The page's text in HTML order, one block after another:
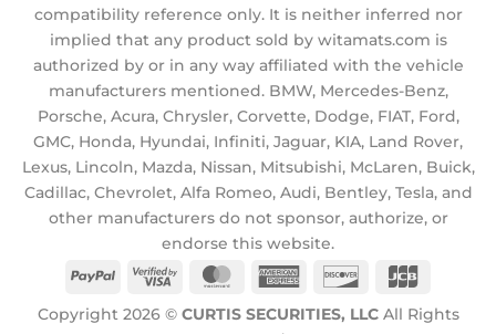
compatibility reference only. It is neither inferred nor
implied that any product sold by witamats.com is
authorized by or in any way affiliated with the vehicle
manufacturers mentioned. BMW, Mercedes-Benz,
Porsche, Acura, Chrysler, Corvette, Dodge, FIAT, Ford,
GMC, Honda, Hyundai, Infiniti, Jaguar, KIA, Land Rover,
Lexus, Lincoln, Mazda, Nissan, Mitsubishi, McLaren, Buick,
Cadillac, Chevrolet, Alfa Romeo, Audi, Bentley, Tesla, and
other manufacturers do not sponsor, authorize, or
endorse this website.
PayPal Visa
MasterCardAmerican Discover
Copyright 2026 © CURTIS SECURITIES, LLCAll Rights